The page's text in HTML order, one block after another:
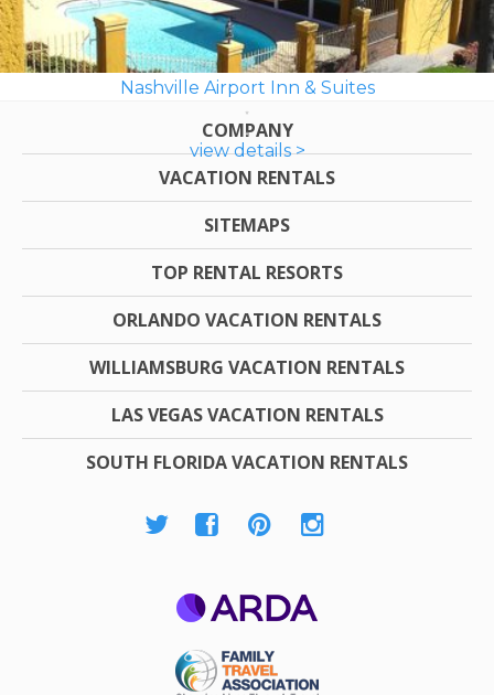
Nashville Airport Inn & Suites
view details >
COMPANY
VACATION RENTALS
SITEMAPS
TOP RENTAL RESORTS
ORLANDO VACATION RENTALS
WILLIAMSBURG VACATION RENTALS
LAS VEGAS VACATION RENTALS
SOUTH FLORIDA VACATION RENTALS